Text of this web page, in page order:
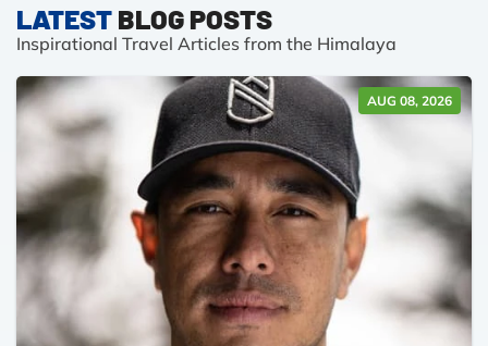
LATEST BLOG POSTS
Inspirational Travel Articles from the Himalaya
AUG 08, 2026